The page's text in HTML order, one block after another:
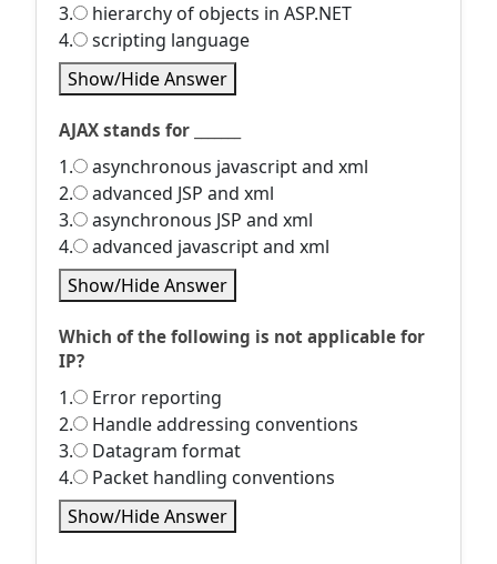
3.
hierarchy of objects in ASP.NET
4.
scripting language
Show/Hide Answer
AJAX stands for _______
1.
asynchronous javascript and xml
2.
advanced JSP and xml
3.
asynchronous JSP and xml
4.
advanced javascript and xml
Show/Hide Answer
Which of the following is not applicable for
IP?
1.
Error reporting
2.
Handle addressing conventions
3.
Datagram format
4.
Packet handling conventions
Show/Hide Answer